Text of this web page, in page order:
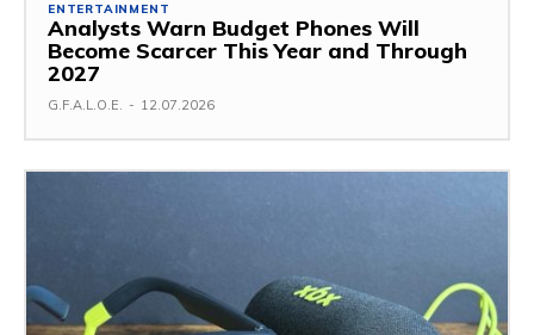
ENTERTAINMENT
Analysts Warn Budget Phones Will
Become Scarcer This Year and Through
2027
G.F.A.L.O.E. - 12.07.2026